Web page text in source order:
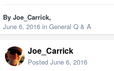
By Joe_Carrick,
June 6, 2016 in General Q & A
Joe_Carrick
Posted June 6, 2016